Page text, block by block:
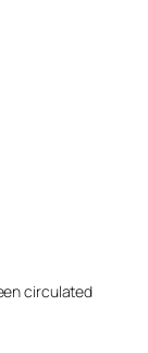
circulated